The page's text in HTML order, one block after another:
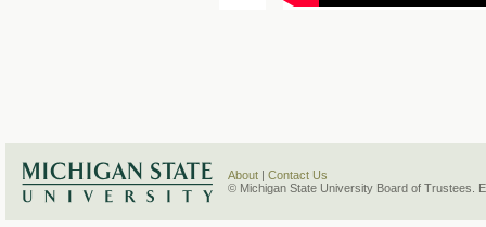
About
Contact Us
© Michigan State University Board of Trustees.